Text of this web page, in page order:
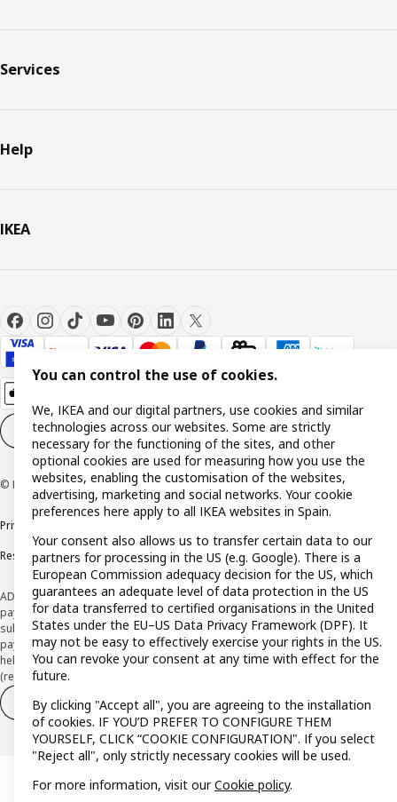
Services
Help
IKEA
Cookie settings EN
© Inter IKEA Systems B.V. 1999-2026
Privacy policy
Responsible Disclosure Policy
ADVERTISING *Finance through the IKEA VISA card is issued by the hybrid
payment institution CaixaBank Payments & Consumer E.F.C., E.P., S.A.U., and is
subject to its approval. The system chosen by the institution to protect
payment service users' funds is to deposit them in a separate bank account
held at CaixaBank, S.A. View the characteristics of your card with deferred
(revolving) payment here:
Withdraw from contract
Withdraw of services only
You can control the use of cookies.
We, IKEA and our digital partners, use cookies and similar
technologies across our websites. Some are strictly
necessary for the functioning of the sites, and other
optional cookies are used for measuring how you use the
websites, enabling the customisation of the websites,
advertising, marketing and social networks. Your cookie
preferences here apply to all IKEA websites in Spain.
Your consent also allows us to transfer certain data to our
partners for processing in the US (e.g. Google). There is a
European Commission adequacy decision for the US, which
guarantees an adequate level of data protection in the US
for data transferred to certified organisations in the United
States under the EU–US Data Privacy Framework (DPF). It
may not be easy to effectively exercise your rights in the US.
You can revoke your consent at any time with effect for the
future.
By clicking "Accept all", you are agreeing to the installation
of cookies. IF YOU’D PREFER TO CONFIGURE THEM
YOURSELF, CLICK “COOKIE CONFIGURATION". If you select
"Reject all", only strictly necessary cookies will be used.
For more information, visit ourCookie policy.